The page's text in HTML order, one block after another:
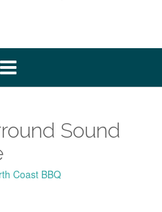
Sound
Coast BBQ